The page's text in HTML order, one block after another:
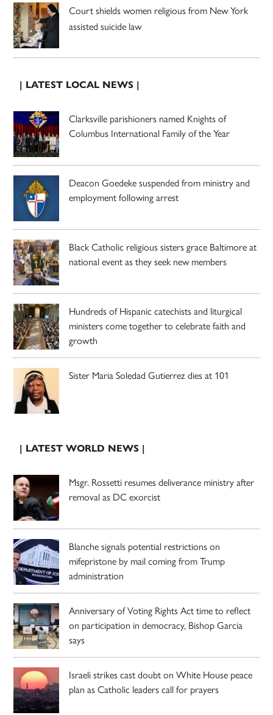
Court shields women religious from New York
assisted suicide law
| LATEST LOCAL NEWS |
Clarksville parishioners named Knights of
Columbus International Family of the Year
Deacon Goedeke suspended from ministry and
employment following arrest
Black Catholic religious sisters grace Baltimore at
national event as they seek new members
Hundreds of Hispanic catechists and liturgical
ministers come together to celebrate faith and
growth
Sister Maria Soledad Gutierrez dies at 101
| LATEST WORLD NEWS |
Msgr. Rossetti resumes deliverance ministry after
removal as DC exorcist
Blanche signals potential restrictions on
mifepristone by mail coming from Trump
administration
Anniversary of Voting Rights Act time to reflect
on participation in democracy, Bishop Garcia
says
Israeli strikes cast doubt on White House peace
plan as Catholic leaders call for prayers